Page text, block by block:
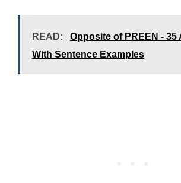
READ:
Opposite of PREEN - 35
With Sentence Examples